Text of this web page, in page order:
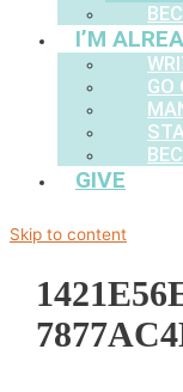
I’M
GO
GIVE
Skip to content